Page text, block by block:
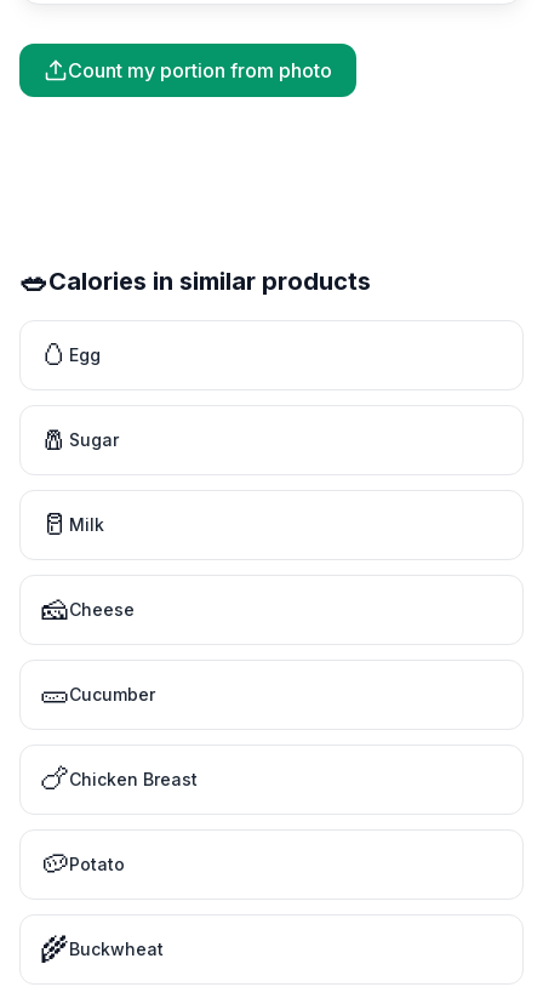
Count my portion from photo
🥗Calories in similar products
🥚 Egg
🧂 Sugar
🥛 Milk
🧀Cheese
🥒Cucumber
🍗Chicken Breast
🥔Potato
🌾Buckwheat